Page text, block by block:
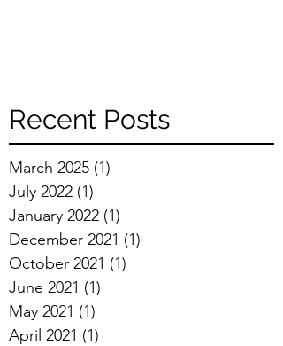
Recent Posts
March 2025 (1)
July 2022 (1)
January 2022 (1)
December 2021 (1)
October 2021 (1)
June 2021 (1)
May 2021 (1)
April 2021 (1)